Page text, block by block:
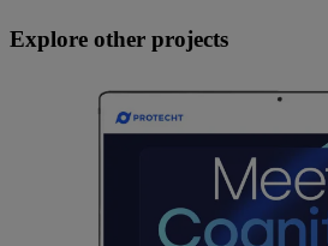
Explore other projects